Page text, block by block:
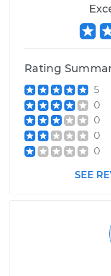
Rating
5
0
0
0
0
SEE